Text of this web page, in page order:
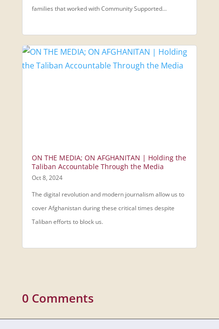
families that worked with Community Supported...
ON THE MEDIA; ON AFGHANITAN | Holding the
Taliban Accountable Through the Media
Oct 8, 2024
The digital revolution and modern journalism allow us to
cover Afghanistan during these critical times despite
Taliban efforts to block us.
0 Comments